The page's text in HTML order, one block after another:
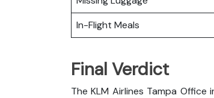
In-Flight Meals
Final Verdict
The KLM Airlines Tampa